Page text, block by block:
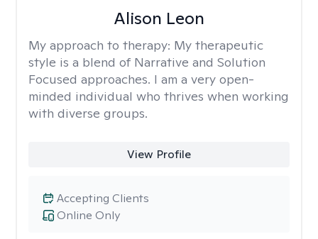
Alison Leon
My approach to therapy: My therapeutic
style is a blend of Narrative and Solution
Focused approaches. I am a very open-
minded individual who thrives when working
with diverse groups.
View Profile
Online Only
Accepting Clients